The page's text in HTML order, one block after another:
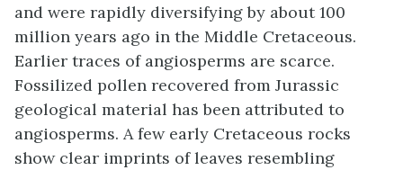
and were rapidly diversifying by about 100
million years ago in the Middle Cretaceous.
Earlier traces of angiosperms are scarce.
Fossilized pollen recovered from Jurassic
geological material has been attributed to
angiosperms. A few early Cretaceous rocks
show clear imprints of leaves resembling